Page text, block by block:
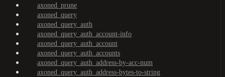
axoned_prune
axoned_query
axoned_query_auth
axoned_query_auth_account-info
axoned_query_auth_account
axoned_query_auth_accounts
axoned_query_auth_address-by-acc-num
axoned_query_auth_address-bytes-to-string